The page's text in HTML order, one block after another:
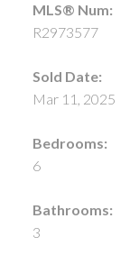
MLS® Num:
R2973577
Sold Date:
Mar 11, 2025
Bedrooms:
6
Bathrooms:
3